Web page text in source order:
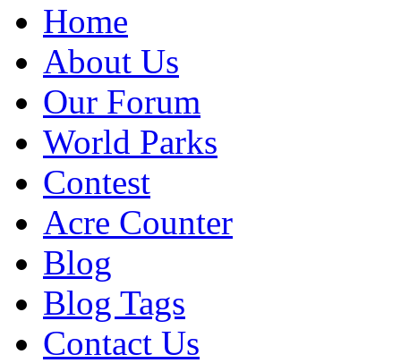
Home
About Us
Our Forum
World Parks
Contest
Acre Counter
Blog
Blog Tags
Contact Us